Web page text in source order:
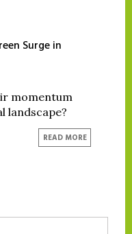
Surge in
momentum
landscape?
READ MORE